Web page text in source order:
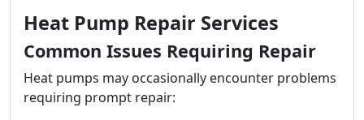
Heat Pump Repair Services
Common Issues Requiring Repair
Heat pumps may occasionally encounter problems
requiring prompt repair: